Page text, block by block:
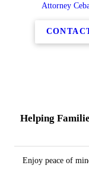
Attorney
Helping
Enjoy peace of